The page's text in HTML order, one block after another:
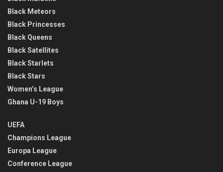
Black Meteors
Black Princesses
Black Queens
Black Satellites
Black Starlets
Black Stars
Women’s League
Ghana U-19 Boys
UEFA
Champions League
Europa League
Conference League